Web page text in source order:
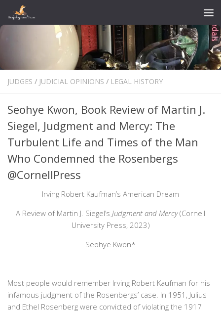
Skip to content
JUDGES / JUDICIAL OPINIONS / LEGAL HISTORY
Seohye Kwon, Book Review of Martin J.
Siegel, Judgment and Mercy: The
Turbulent Life and Times of the Man
Who Condemned the Rosenbergs
@CornellPress
Irving Robert Kaufman’s American Dream
A Review of Martin J. Siegel’s Judgment and Mercy(Cornell
University Press, 2023)
Seohye Kwon*
Most people would remember Irving Robert Kaufman for his
infamous judgment of the Rosenbergs’ case. In 1951, Julius
and Ethel Rosenberg were convicted of violating the 1917